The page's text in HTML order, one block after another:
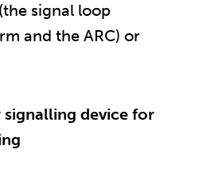
signal loop
and the ARC) or
signalling device for